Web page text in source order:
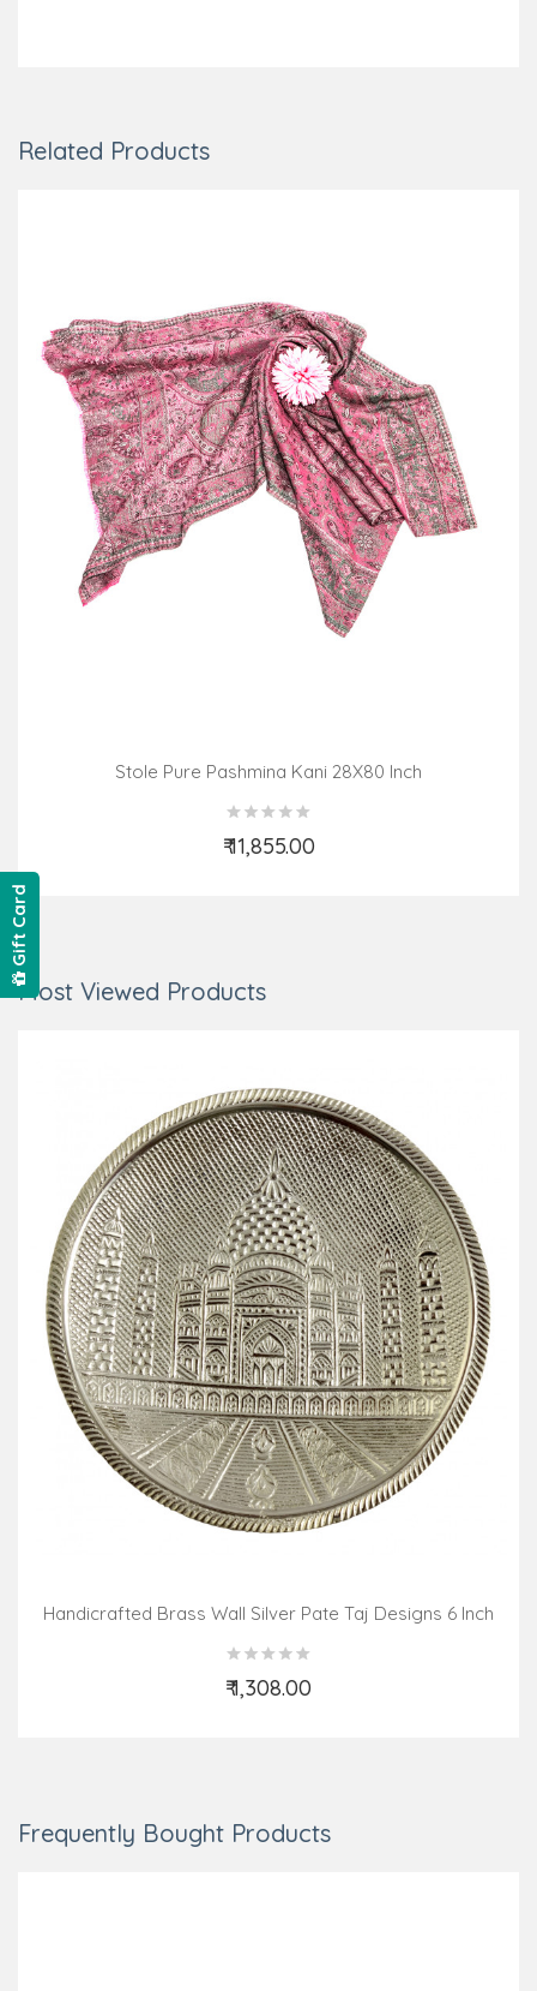
Related Products
Stole Pure Pashmina Kani 28X80 Inch
₹ 11,855.00
Add to Cart
Most Viewed Products
Handicrafted Brass Wall Silver Pate Taj Designs 6 Inch
₹ 1,308.00
Add to Cart
Frequently Bought Products
Gift Card